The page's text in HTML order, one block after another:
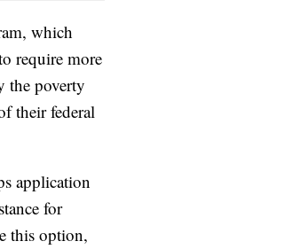
which
require more
the poverty
their federal
application
for
this option,